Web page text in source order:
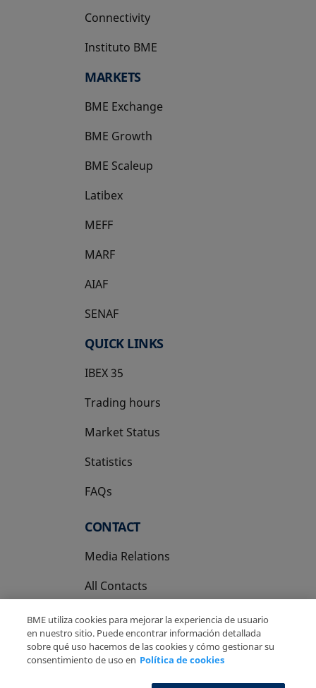
Connectivity
Instituto BME
opens in a new tab
MARKETS
BME Exchange
BME Growth
opens in a new tab
BME Scaleup
opens in a new tab
Latibex
opens in a new tab
MEFF
opens in a new tab
MARF
AIAF
SENAF
QUICK LINKS
IBEX 35
Trading hours
Market Status
Statistics
FAQs
CONTACT
Media Relations
All Contacts
BME utiliza cookies para mejorar la experiencia de usuario
en nuestro sitio. Puede encontrar información detallada
sobre qué uso hacemos de las cookies y cómo gestionar su
consentimiento de uso en Política de cookies